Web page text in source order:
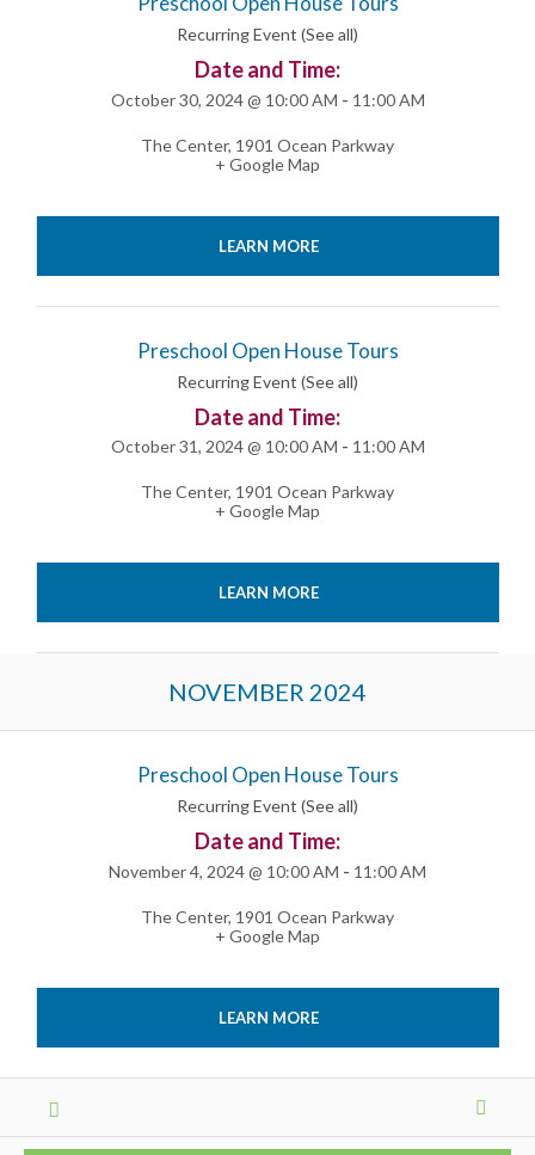
Recurring Event (See all)
Date and Time:
October 30, 2024 @ 10:00 AM - 11:00 AM
The Center, 1901 Ocean Parkway
+ Google Map
LEARN MORE
Preschool Open House Tours
Recurring Event (See all)
Date and Time:
October 31, 2024 @ 10:00 AM - 11:00 AM
The Center, 1901 Ocean Parkway
+ Google Map
LEARN MORE
NOVEMBER 2024
Preschool Open House Tours
Recurring Event (See all)
Date and Time:
November 4, 2024 @ 10:00 AM - 11:00 AM
The Center, 1901 Ocean Parkway
+ Google Map
LEARN MORE
Events